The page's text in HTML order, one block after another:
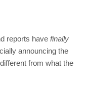
reports have finally
announcing the
from what the